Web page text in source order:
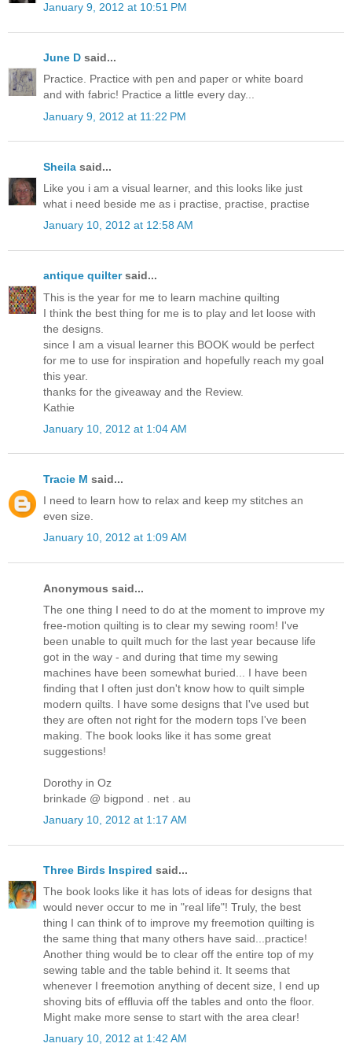
January 9, 2012 at 10:51 PM
June D said...
Practice. Practice with pen and paper or white board
and with fabric! Practice a little every day...
January 9, 2012 at 11:22 PM
Sheila said...
Like you i am a visual learner, and this looks like just
what i need beside me as i practise, practise, practise
January 10, 2012 at 12:58 AM
antique quiltersaid...
This is the year for me to learn machine quilting
I think the best thing for me is to play and let loose with
the designs.
since I am a visual learner this BOOK would be perfect
for me to use for inspiration and hopefully reach my goal
this year.
thanks for the giveaway and the Review.
Kathie
January 10, 2012 at 1:04 AM
Tracie M said...
I need to learn how to relax and keep my stitches an
even size.
January 10, 2012 at 1:09 AM
Anonymous said...
The one thing I need to do at the moment to improve my
free-motion quilting is to clear my sewing room! I've
been unable to quilt much for the last year because life
got in the way - and during that time my sewing
machines have been somewhat buried... I have been
finding that I often just don't know how to quilt simple
modern quilts. I have some designs that I've used but
they are often not right for the modern tops I've been
making. The book looks like it has some great
suggestions!
Dorothy in Oz
brinkade @ bigpond . net . au
January 10, 2012 at 1:17 AM
Three Birds Inspired said...
The book looks like it has lots of ideas for designs that
would never occur to me in "real life"! Truly, the best
thing I can think of to improve my freemotion quilting is
the same thing that many others have said...practice!
Another thing would be to clear off the entire top of my
sewing table and the table behind it. It seems that
whenever I freemotion anything of decent size, I end up
shoving bits of effluvia off the tables and onto the floor.
Might make more sense to start with the area clear!
January 10, 2012 at 1:42 AM